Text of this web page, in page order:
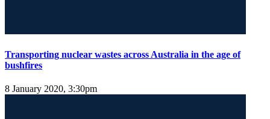
Transporting nuclear wastes across Australia in the age of
bushfires
8 January 2020, 3:30pm